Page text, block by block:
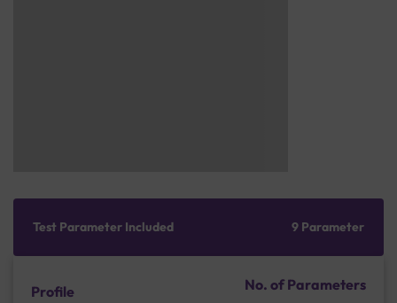
Test Parameter Included 9 Parameter
Profile No. of Parameters